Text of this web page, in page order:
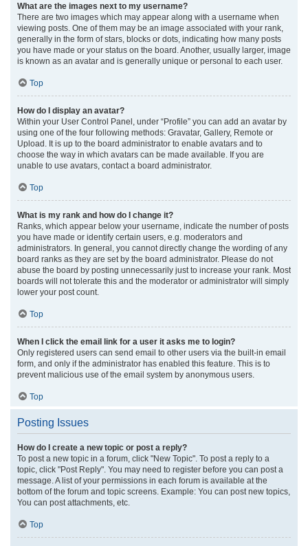
What are the images next to my username?
There are two images which may appear along with a username when
viewing posts. One of them may be an image associated with your rank,
generally in the form of stars, blocks or dots, indicating how many posts
you have made or your status on the board. Another, usually larger, image
is known as an avatar and is generally unique or personal to each user.
Top
How do I display an avatar?
Within your User Control Panel, under “Profile” you can add an avatar by
using one of the four following methods: Gravatar, Gallery, Remote or
Upload. It is up to the board administrator to enable avatars and to
choose the way in which avatars can be made available. If you are
unable to use avatars, contact a board administrator.
Top
What is my rank and how do I change it?
Ranks, which appear below your username, indicate the number of posts
you have made or identify certain users, e.g. moderators and
administrators. In general, you cannot directly change the wording of any
board ranks as they are set by the board administrator. Please do not
abuse the board by posting unnecessarily just to increase your rank. Most
boards will not tolerate this and the moderator or administrator will simply
lower your post count.
Top
When I click the email link for a user it asks me to login?
Only registered users can send email to other users via the built-in email
form, and only if the administrator has enabled this feature. This is to
prevent malicious use of the email system by anonymous users.
Top
Posting Issues
How do I create a new topic or post a reply?
To post a new topic in a forum, click "New Topic". To post a reply to a
topic, click "Post Reply". You may need to register before you can post a
message. A list of your permissions in each forum is available at the
bottom of the forum and topic screens. Example: You can post new topics,
You can post attachments, etc.
Top